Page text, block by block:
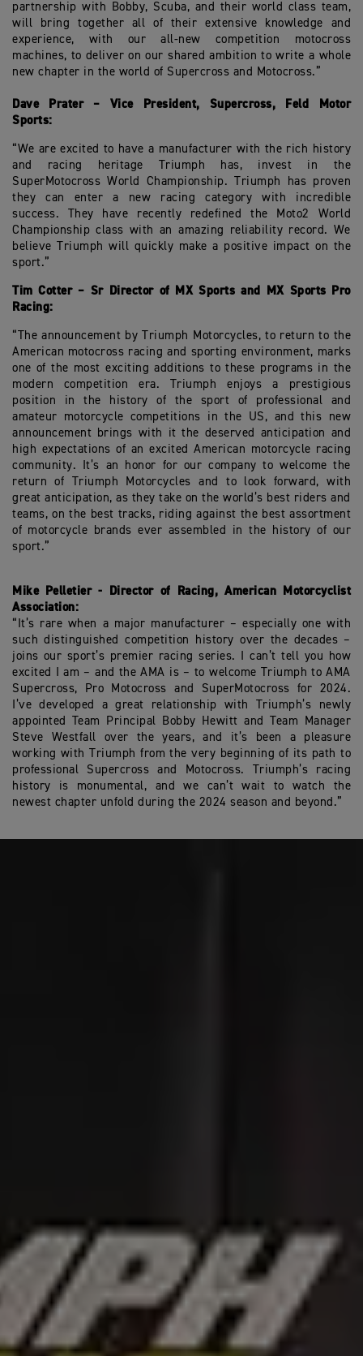
partnership with Bobby, Scuba, and their world class team,
will bring together all of their extensive knowledge and
experience, with our all-new competition motocross
machines, to deliver on our shared ambition to write a whole
new chapter in the world of Supercross and Motocross.”
Dave Prater – Vice President, Supercross, Feld Motor
Sports:
“We are excited to have a manufacturer with the rich history
and racing heritage Triumph has, invest in the
SuperMotocross World Championship. Triumph has proven
they can enter a new racing category with incredible
success. They have recently redefined the Moto2 World
Championship class with an amazing reliability record. We
believe Triumph will quickly make a positive impact on the
sport.”
Tim Cotter – Sr Director of MX Sports and MX Sports Pro
Racing:
“The announcement by Triumph Motorcycles, to return to the
American motocross racing and sporting environment, marks
one of the most exciting additions to these programs in the
modern competition era. Triumph enjoys a prestigious
position in the history of the sport of professional and
amateur motorcycle competitions in the US, and this new
announcement brings with it the deserved anticipation and
high expectations of an excited American motorcycle racing
community. It’s an honor for our company to welcome the
return of Triumph Motorcycles and to look forward, with
great anticipation, as they take on the world’s best riders and
teams, on the best tracks, riding against the best assortment
of motorcycle brands ever assembled in the history of our
sport.”
Mike Pelletier - Director of Racing, American Motorcyclist
Association:
“It’s rare when a major manufacturer – especially one with
such distinguished competition history over the decades –
joins our sport’s premier racing series. I can’t tell you how
excited I am – and the AMA is – to welcome Triumph to AMA
Supercross, Pro Motocross and SuperMotocross for 2024.
I’ve developed a great relationship with Triumph’s newly
appointed Team Principal Bobby Hewitt and Team Manager
Steve Westfall over the years, and it’s been a pleasure
working with Triumph from the very beginning of its path to
professional Supercross and Motocross. Triumph’s racing
history is monumental, and we can’t wait to watch the
newest chapter unfold during the 2024 season and beyond.”